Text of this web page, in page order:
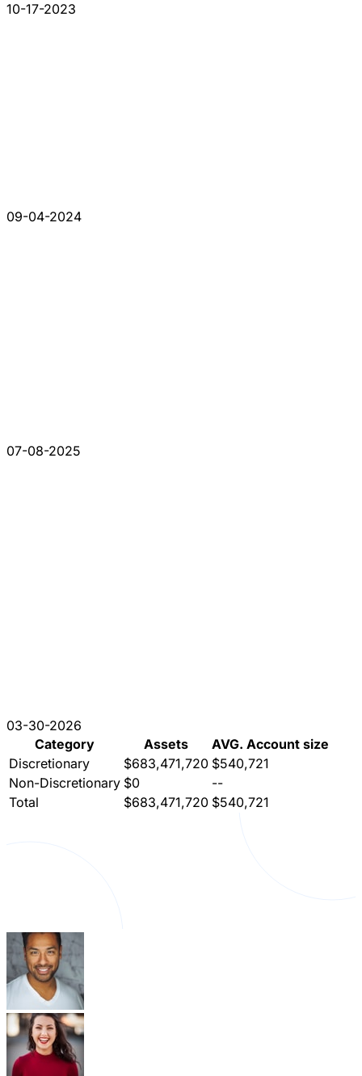
10-17-2023
09-04-2024
07-08-2025
03-30-2026
Category
Assets
AVG. Account size
Discretionary
$683,471,720 $540,721
Non-Discretionary $0
--
Total
$683,471,720 $540,721